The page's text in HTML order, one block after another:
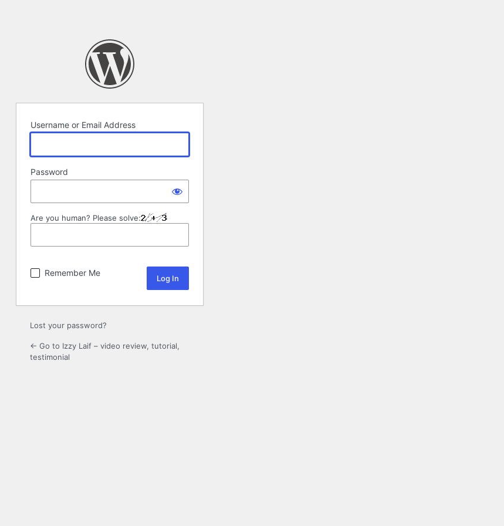
Username or Email Address
Password
Are you human? Please solve:
Remember Me
Lost your password?
← Go to Izzy Laif – video review, tutorial,
testimonial